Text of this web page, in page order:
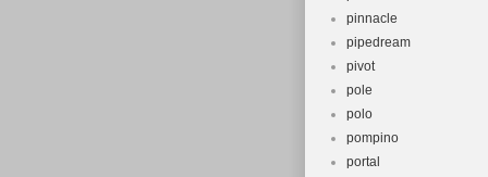
pinnacle
pipedream
pivot
pole
polo
pompino
portal